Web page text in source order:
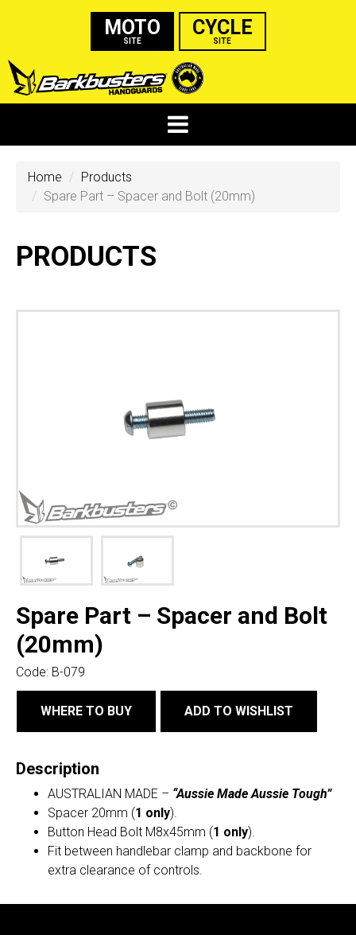
MOTO
SITE
CYCLE
SITE
Home
Products
Spare Part – Spacer and Bolt (20mm)
PRODUCTS
Spare Part – Spacer and Bolt
(20mm)
Code: B-079
WHERE TO BUY ADD TO WISHLIST
Description
AUSTRALIAN MADE – “Aussie Made Aussie Tough”
Spacer 20mm (1 only).
Button Head Bolt M8x45mm (1 only).
Fit between handlebar clamp and backbone for
extra clearance of controls.